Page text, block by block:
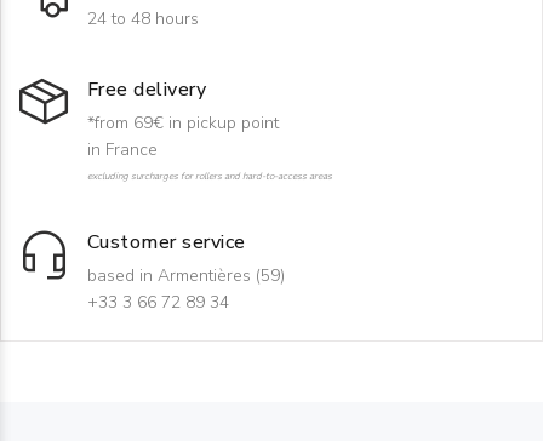
24 to 48 hours
Free delivery
*from 69€ in pickup point
in France
excluding surcharges for rollers and hard-to-access areas
Customer service
based in Armentières (59)
+33 3 66 72 89 34